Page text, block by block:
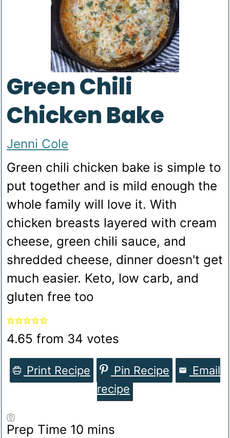
Green Chili
Chicken Bake
Jenni Cole
Green chili chicken bake is simple to
put together and is mild enough the
whole family will love it. With
chicken breasts layered with cream
cheese, green chili sauce, and
shredded cheese, dinner doesn't get
much easier. Keto, low carb, and
gluten free too
4.65 from 34 votes
Print Recipe Pin Recipe
Email
recipe
Prep Time 10 minutes
mins